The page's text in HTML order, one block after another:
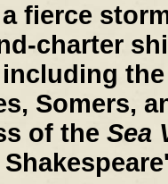
fierce
charter
Somers,
of the Sea